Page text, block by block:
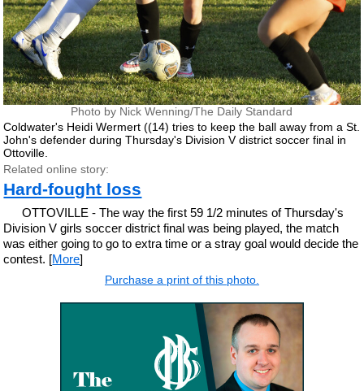
Photo by Nick Wenning/The Daily Standard
Coldwater's Heidi Wermert ((14) tries to keep the ball away from a St.
John's defender during Thursday's Division V district soccer final in
Ottoville.
Related online story:
Hard-fought loss
OTTOVILLE - The way the first 59 1/2 minutes of Thursday's
Division V girls soccer district final was being played, the match
was either going to go to extra time or a stray goal would decide the
contest. [More]
Purchase a print of this photo.